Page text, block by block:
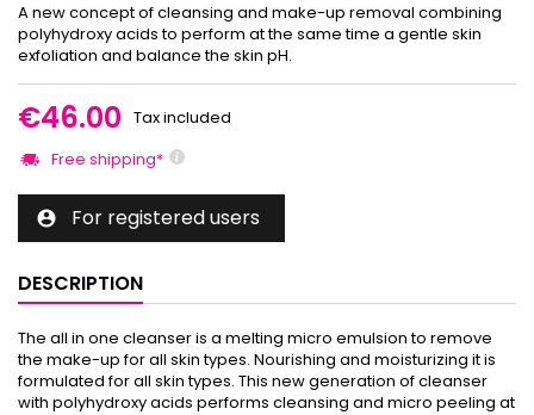
A new concept of cleansing and make-up removal combining
polyhydroxy acids to perform at the same time a gentle skin
exfoliation and balance the skin pH.
€46.00 Tax included
Free shipping*
 For registered users
DESCRIPTION
The all in one cleanser is a melting micro emulsion to remove
the make-up for all skin types. Nourishing and moisturizing it is
formulated for all skin types. This new generation of cleanser
with polyhydroxy acids performs cleansing and micro peeling at